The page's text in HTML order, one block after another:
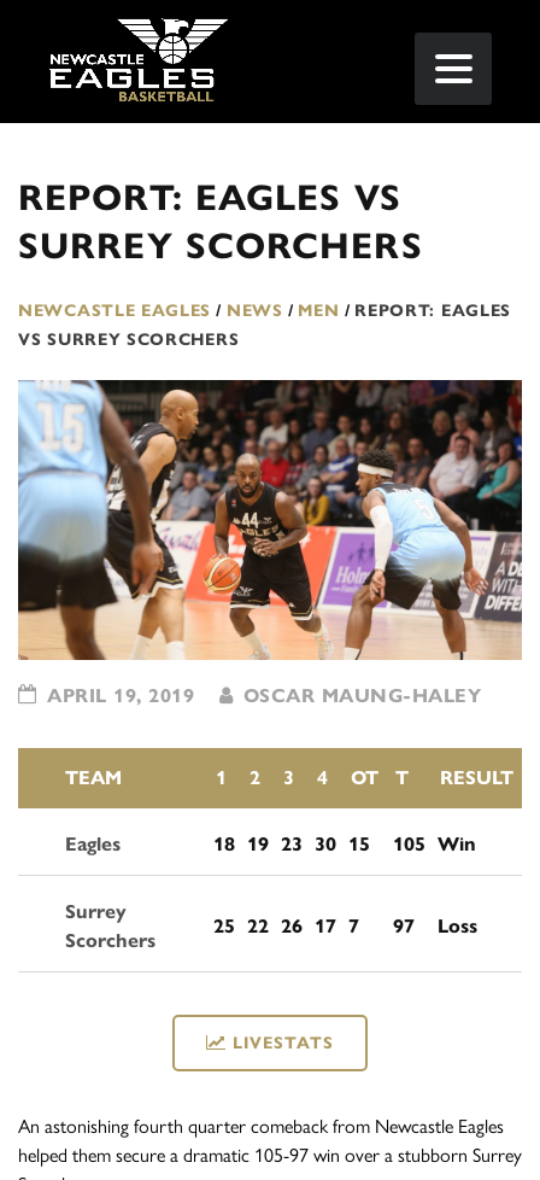
REPORT: EAGLES VS
SURREY SCORCHERS
NEWCASTLE EAGLES / NEWS / MEN / REPORT: EAGLES
VS SURREY SCORCHERS
APRIL 19, 2019 OSCAR MAUNG-HALEY
TEAM 1 2 3 4 OT T RESULT
Eagles 18 19 23 30 15 105 Win
Surrey
Scorchers
25 22 26 17 7 97 Loss
LIVESTATS
An astonishing fourth quarter comeback from Newcastle Eagles
helped them secure a dramatic 105-97 win over a stubborn Surrey